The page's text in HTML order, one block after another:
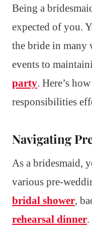
Being a
expected of you.
the bride in many
events to
party. Here’s
responsibilities
Navigating
As a bridesmaid,
various pre-
bridal shower,
rehearsal dinner.